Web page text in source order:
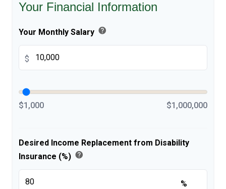
Your Financial Information
Your Monthly Salary help
$
$1,000 $1,000,000
Desired Income Replacement from Disability
Insurance (%) help
%